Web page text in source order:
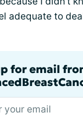
adequate to
for email